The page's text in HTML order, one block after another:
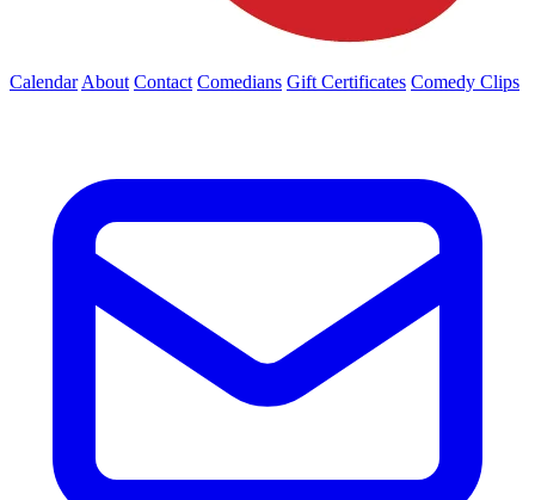
Calendar About Contact Comedians Gift Certificates Comedy Clips